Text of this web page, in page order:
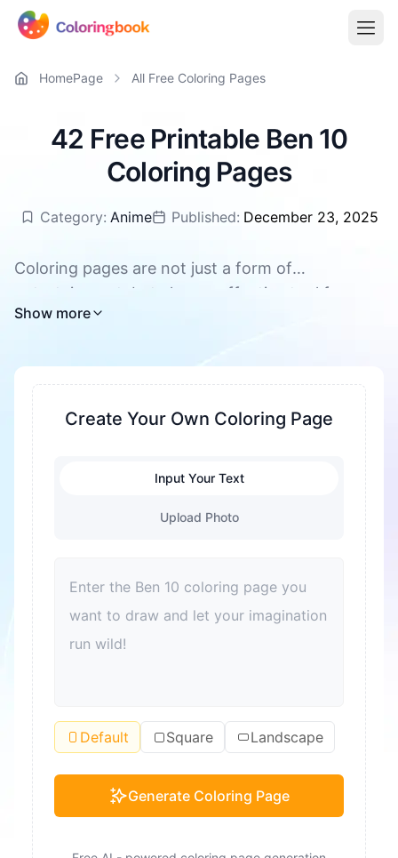
HomePage All Free Coloring Pages
42 Free Printable Ben 10
Coloring Pages
Category: Anime Published: December 23, 2025
Coloring pages are not just a form of
entertainment, but also an effective tool for
promoting children's overall development. They
creativity and imagination. During the coloring
process, children's hand-eye coordination and
fine motor skills are exercised. At the same time,
it's also a great way to relieve stress and help
children relax. Coloring can also enhance color
recognition and improve aesthetic sense. For
adults, coloring is also a good way to relax and
relieve stress. Moreover, coloring can become a
bond for families to spend quality time together
and improve parent-child relationships.
All Ben 10 coloring pages are available for free
Show more
Create Your Own Coloring Page
Input Your Text
Upload Photo
Default Square Landscape
Generate Coloring Page